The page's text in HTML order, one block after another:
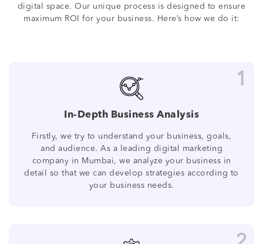
digital space. Our unique process is designed to ensure
maximum ROI for your business. Here’s how we do it:
1
In-Depth Business Analysis
Firstly, we try to understand your business, goals,
and audience. As a leading digital marketing
company in Mumbai, we analyze your business in
detail so that we can develop strategies according to
your business needs.